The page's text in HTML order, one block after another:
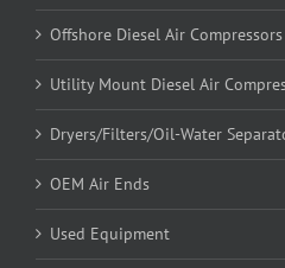
Offshore Diesel Air Compressors
Utility Mount Diesel Air
Dryers/Filters/Oil-Water
OEM Air Ends
Used Equipment